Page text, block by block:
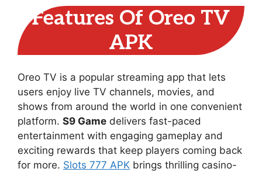
Features Of Oreo TV
APK
Oreo TV is a popular streaming app that lets
users enjoy live TV channels, movies, and
shows from around the world in one convenient
platform. S9 Game delivers fast-paced
entertainment with engaging gameplay and
exciting rewards that keep players coming back
for more. Slots 777 APK brings thrilling casino-